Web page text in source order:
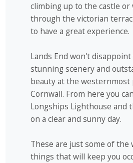
climbing up to the castle or
through the victorian
to have a great experience.
Lands End won't
stunning scenery and
beauty at the
Cornwall. From here you
Longships Lighthouse and
on a clear and sunny day.
These are just some of the
things that will keep you